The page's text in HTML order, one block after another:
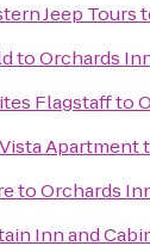
Jeep Tours
toOrchards
Flagstaffto
Apartment
toOrchards
Inn and